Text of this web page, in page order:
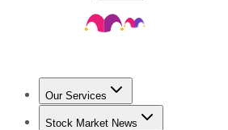
Our Services
Stock Advisor
Stock Market News